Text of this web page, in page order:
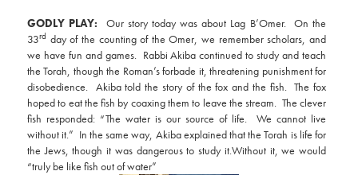
GODLY PLAY: Our story today was about Lag B’Omer. On the
33rd day of the counting of the Omer, we remember scholars, and
we have fun and games. Rabbi Akiba continued to study and teach
the Torah, though the Roman’s forbade it, threatening punishment for
disobedience. Akiba told the story of the fox and the fish. The fox
hoped to eat the fish by coaxing them to leave the stream. The clever
fish responded: “The water is our source of life. We cannot live
without it.” In the same way, Akiba explained that the Torah is life for
the Jews, though it was dangerous to study it.Without it, we would
“truly be like fish out of water”